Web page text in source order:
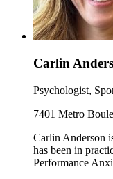
Carlin
Psychologist,
7401 Metro
Carlin Anderson
has been in
Performance